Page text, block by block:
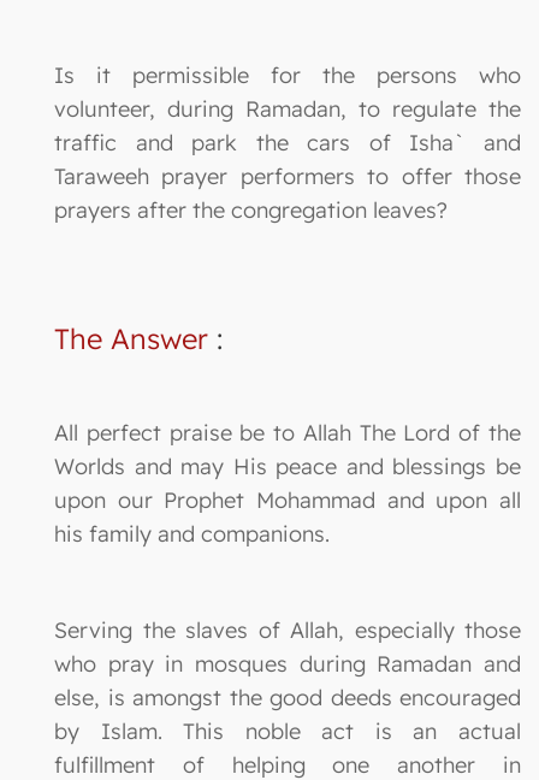
Is it permissible for the persons who
volunteer, during Ramadan, to regulate the
traffic and park the cars of Isha` and
Taraweeh prayer performers to offer those
prayers after the congregation leaves?
The Answer :
All perfect praise be to Allah The Lord of the
Worlds and may His peace and blessings be
upon our Prophet Mohammad and upon all
his family and companions.
Serving the slaves of Allah, especially those
who pray in mosques during Ramadan and
else, is amongst the good deeds encouraged
by Islam. This noble act is an actual
fulfillment of helping one another in